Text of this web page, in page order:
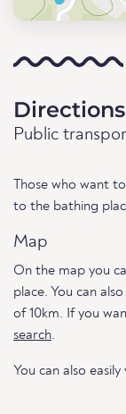
Directions
Public
Those who want
to the bathing
Map
On the map you
place. You can
of 10km. If you
search.
You can also easily